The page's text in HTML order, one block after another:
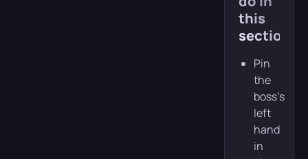
this
section
Pin
the
boss’s
left
hand
in